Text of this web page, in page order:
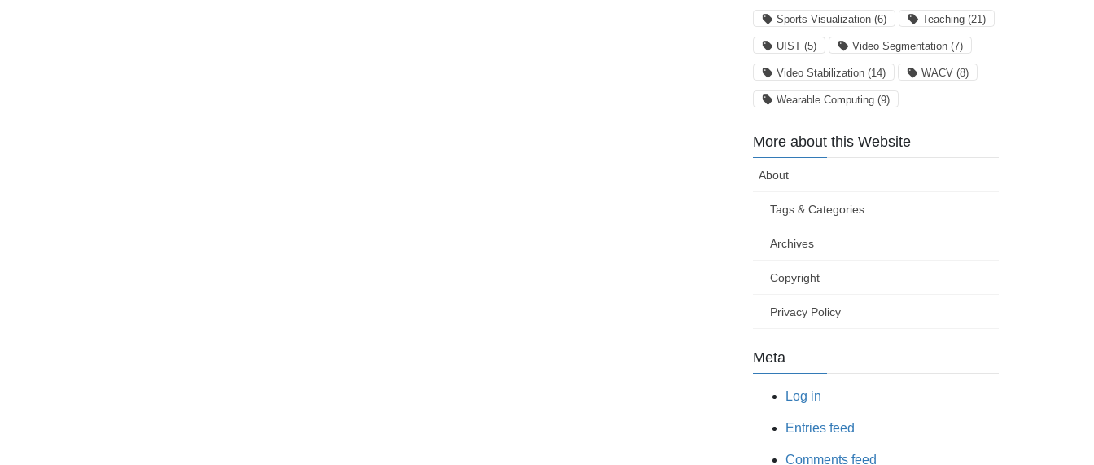
Sports Visualization (6) Teaching (21)
UIST (5) Video Segmentation (7)
Video Stabilization (14) WACV (8)
Wearable Computing (9)
More about this Website
About
Tags & Categories
Archives
Copyright
Privacy Policy
Meta
Log in
Entries feed
Comments feed